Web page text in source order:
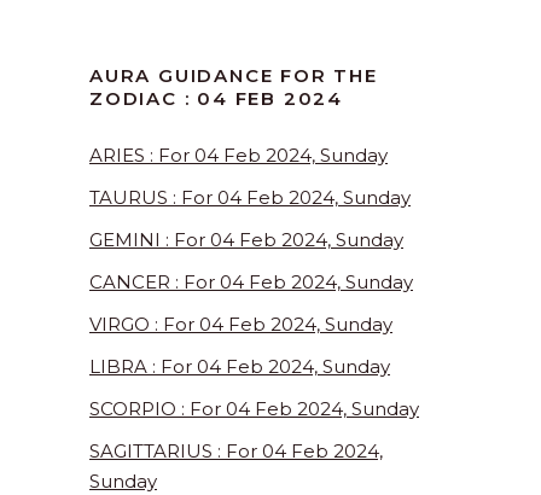
AURA GUIDANCE FOR THE
ZODIAC : 04 FEB 2024
ARIES : For 04 Feb 2024, Sunday
TAURUS : For 04 Feb 2024, Sunday
GEMINI : For 04 Feb 2024, Sunday
CANCER : For 04 Feb 2024, Sunday
VIRGO : For 04 Feb 2024, Sunday
LIBRA : For 04 Feb 2024, Sunday
SCORPIO : For 04 Feb 2024, Sunday
SAGITTARIUS : For 04 Feb 2024,
Sunday